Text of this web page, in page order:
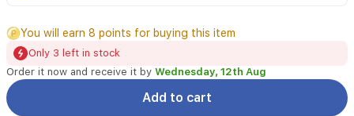
You will earn 8 points for buying this item
Only 3 left in stock
Order it now and receive it by Wednesday, 12th Aug
Add to cart